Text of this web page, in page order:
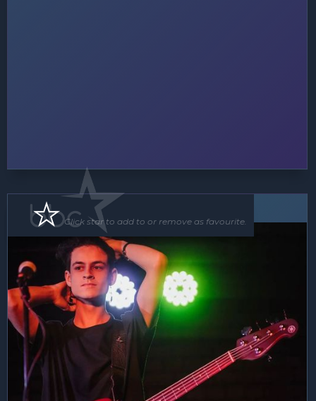
Soloist
Click star to add to or remove as favourite.